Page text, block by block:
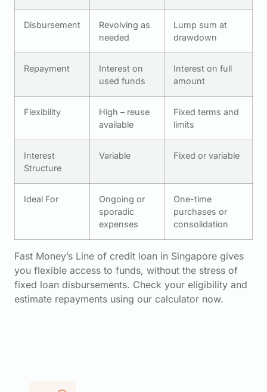
Disbursement
Revolving as
needed
Lump sum at
drawdown
Repayment
Interest on
used funds
Interest on full
amount
Flexibility
High – reuse
available
Fixed terms and
limits
Interest
Structure
Variable Fixed or variable
Ideal For
Ongoing or
sporadic
expenses
One-time
purchases or
consolidation
Fast Money’s Line of credit loan in Singapore gives
you flexible access to funds, without the stress of
fixed loan disbursements. Check your eligibility and
estimate repayments using our calculator now.